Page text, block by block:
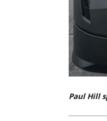
Paul Hill